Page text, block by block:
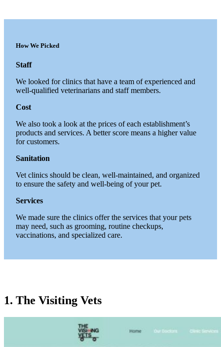
How We Picked
Staff
We looked for clinics that have a team of experienced and
well-qualified veterinarians and staff members.
Cost
We also took a look at the prices of each establishment’s
products and services. A better score means a higher value
for customers.
Sanitation
Vet clinics should be clean, well-maintained, and organized
to ensure the safety and well-being of your pet.
Services
We made sure the clinics offer the services that your pets
may need, such as grooming, routine checkups,
vaccinations, and specialized care.
1. The Visiting Vets